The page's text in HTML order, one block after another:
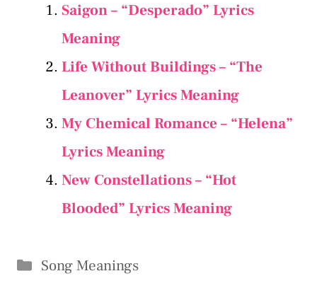
Saigon – “Desperado” Lyrics
Meaning
Life Without Buildings – “The
Leanover” Lyrics Meaning
My Chemical Romance – “Helena”
Lyrics Meaning
New Constellations – “Hot
Blooded” Lyrics Meaning
Categories
Song Meanings